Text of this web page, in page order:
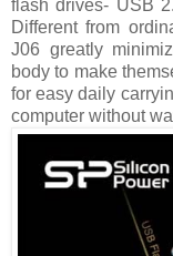
flash drives- USB
Different from
J06 greatly
body to make
for easy daily
computer without